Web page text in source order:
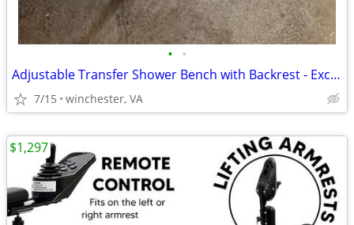
• •
Adjustable Transfer Shower Bench with Backrest - Excellent Condition
7/15 winchester, VA
$1,297